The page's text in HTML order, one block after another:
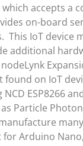
which accepts a
on-board
This IoT device
additional
found on IoT
ESP8266
Particle
for Arduino